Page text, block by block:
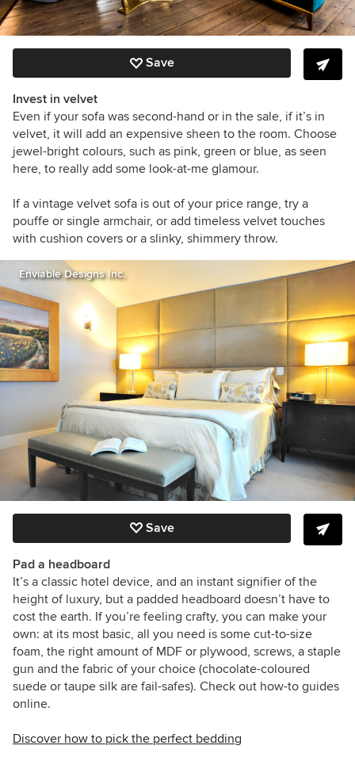
Save
Invest in velvet
Even if your sofa was second-hand or in the sale, if it’s in
velvet, it will add an expensive sheen to the room. Choose
jewel-bright colours, such as pink, green or blue, as seen
here, to really add some look-at-me glamour.
If a vintage velvet sofa is out of your price range, try a
pouffe or single armchair, or add timeless velvet touches
with cushion covers or a slinky, shimmery throw.
Enviable Designs Inc.
Save
Pad a headboard
It’s a classic hotel device, and an instant signifier of the
height of luxury, but a padded headboard doesn’t have to
cost the earth. If you’re feeling crafty, you can make your
own: at its most basic, all you need is some cut-to-size
foam, the right amount of MDF or plywood, screws, a staple
gun and the fabric of your choice (chocolate-coloured
suede or taupe silk are fail-safes). Check out how-to guides
online.
Discover how to pick the perfect bedding